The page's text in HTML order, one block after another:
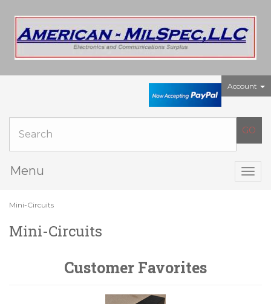
Account
Menu
Mini-Circuits
Mini-Circuits
Customer Favorites